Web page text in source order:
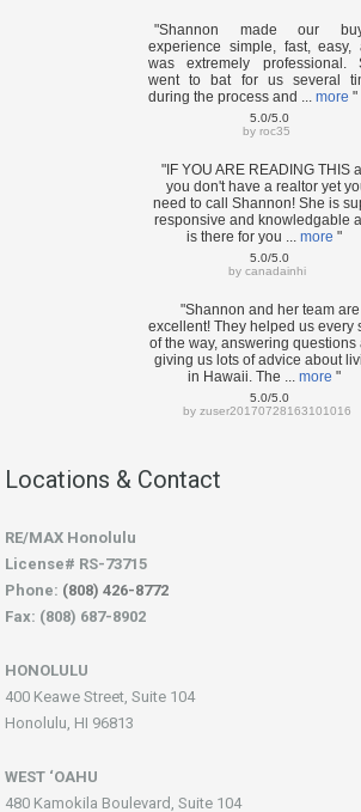
"Shannon made our
experience simple, fast, easy,
was extremely professional.
went to bat for us several
during the process and ... more "
5.0/5.0
by roc35
"IF YOU ARE READING THIS
you don't have a realtor yet
need to call Shannon! She is
responsive and knowledgable
is there for you ... more "
5.0/5.0
by canadainhi
"Shannon and her team are
excellent! They helped us every
of the way, answering questions
giving us lots of advice about
in Hawaii. The ... more "
5.0/5.0
by zuser20170728163101016
Locations & Contact
RE/MAX Honolulu
License# RS-73715
Phone: (808) 426-8772
Fax: (808) 687-8902
HONOLULU
400 Keawe Street, Suite 104
Honolulu, HI 96813
WEST ‘OAHU
480 Kamokila Boulevard, Suite 104